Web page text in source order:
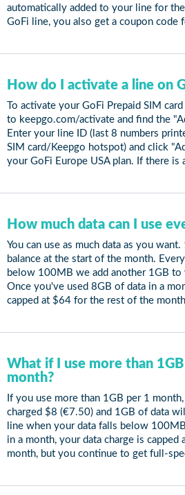
automatically added to your line for
GoFi line, you also get a coupon code
How do I activate a line on
To activate your GoFi Prepaid SIM
to keepgo.com/activate and find the
Enter your line ID (last 8 numbers
SIM card/Keepgo hotspot) and click
your GoFi Europe USA plan. If there is
How much data can I use
You can use as much data as you
balance at the start of the month.
below 100MB we add another 1GB to
Once you've used 8GB of data in a
capped at $64 for the rest of the
What if I use more than
month?
If you use more than 1GB per 1
charged $8 (€7.50) and 1GB of data
line when your data falls below
in a month, your data charge is
month, but you continue to get full-